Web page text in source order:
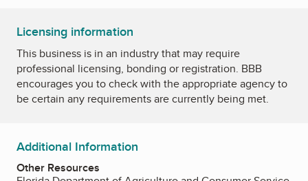
Licensing information
This business is in an industry that may require
professional licensing, bonding or registration. BBB
encourages you to check with the appropriate agency to
be certain any requirements are currently being met.
Additional Information
Other Resources